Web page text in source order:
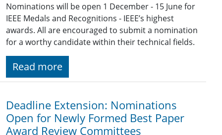
Nominations will be open 1 December - 15 June for
IEEE Medals and Recognitions - IEEE’s highest
awards. All are encouraged to submit a nomination
for a worthy candidate within their technical fields.
Read more
Deadline Extension: Nominations
Open for Newly Formed Best Paper
Award Review Committees